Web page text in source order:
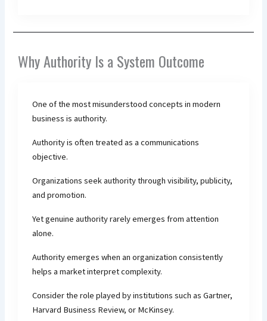
Why Authority Is a System Outcome
One of the most misunderstood concepts in modern
business is authority.
Authority is often treated as a communications
objective.
Organizations seek authority through visibility, publicity,
and promotion.
Yet genuine authority rarely emerges from attention
alone.
Authority emerges when an organization consistently
helps a market interpret complexity.
Consider the role played by institutions such as Gartner,
Harvard Business Review, or McKinsey.